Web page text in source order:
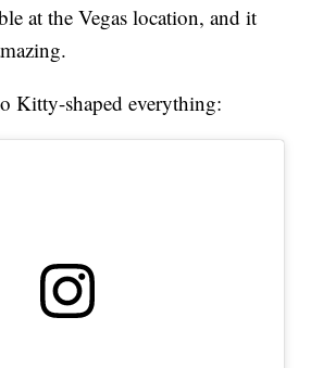
at the Vegas location, and it
Kitty-shaped everything: